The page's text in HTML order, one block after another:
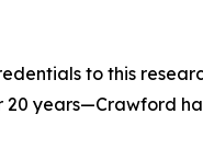
to this
years—Crawford